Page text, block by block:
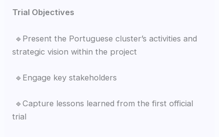
Trial Objectives
🔹Present the Portuguese cluster’s activities and
strategic vision within the project
🔹Engage key stakeholders
🔹Capture lessons learned from the first official
trial